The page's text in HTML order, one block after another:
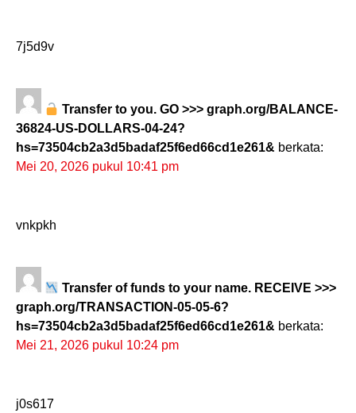
7j5d9v
Transfer to you. GO >>> graph.org/BALANCE-
36824-US-DOLLARS-04-24?
hs=73504cb2a3d5badaf25f6ed66cd1e261& berkata:
Mei 20, 2026 pukul 10:41 pm
vnkpkh
Transfer of funds to your name. RECEIVE >>>
graph.org/TRANSACTION-05-05-6?
hs=73504cb2a3d5badaf25f6ed66cd1e261& berkata:
Mei 21, 2026 pukul 10:24 pm
j0s617